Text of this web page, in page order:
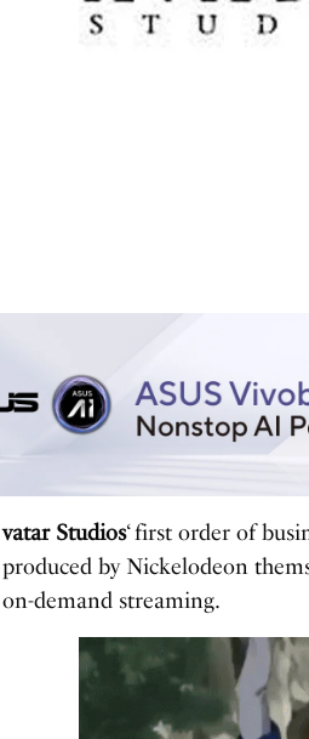
vatar Studios‘ first order of
produced by Nickelodeon
on-demand streaming.